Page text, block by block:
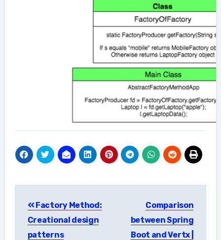
navigation
Factory Method:
Creational design
patterns
Comparison
between Spring
Boot and Vertx |